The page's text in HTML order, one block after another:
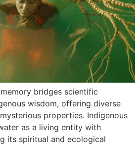
bridges scientific
wisdom, offering diverse
properties. Indigenous
as a living entity with
its spiritual and ecological